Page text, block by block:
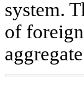
system.
of